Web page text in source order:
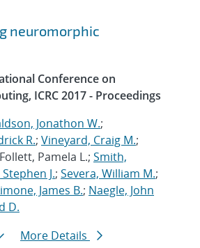
neuromorphic
Conference on
ICRC 2017 - Proceedings
Jonathon W.;
R.; Vineyard, Craig M.;
Pamela L.; Smith,
J.; Severa, William M.;
James B.; Naegle, John
D.
More Details